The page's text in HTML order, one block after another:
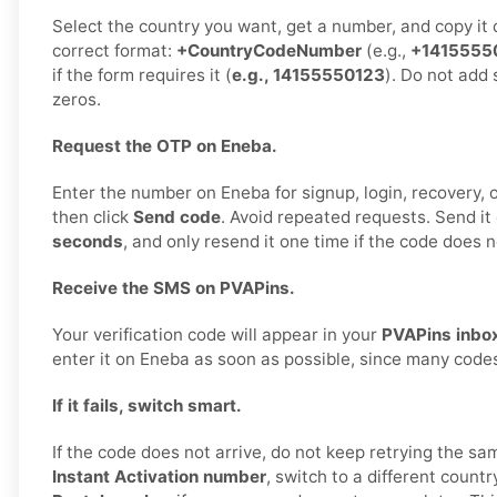
Select the country you want, get a number, and copy
correct format: +CountryCodeNumber (e.g.,
if the form requires it (e.g., 14155550123). Do not add
zeros.
Request the OTP on Eneba.
Enter the number on Eneba for signup, login,
then click Send code. Avoid repeated requests. Send
seconds, and only resend it one time if the code does
Receive the SMS on PVAPins.
Your verification code will appear in your PVAPins
enter it on Eneba as soon as possible, since many
If it fails, switch smart.
If the code does not arrive, do not keep retrying the
Instant Activation number, switch to a different